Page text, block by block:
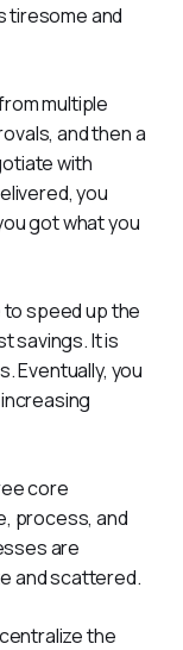
tiresome and
multiple
and then a
with
you
got what you
speed up the
savings. It is
Eventually, you
core
process, and
are
and scattered.
the